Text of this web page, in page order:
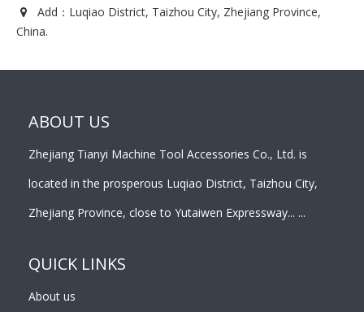
Add：Luqiao District, Taizhou City, Zhejiang Province,
China.
ABOUT US
Zhejiang Tianyi Machine Tool Accessories Co., Ltd. is
located in the prosperous Luqiao District, Taizhou City,
Zhejiang Province, close to Yutaiwen Expressway... ...
QUICK LINKS
About us